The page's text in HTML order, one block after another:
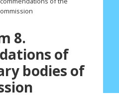
8.
of
bodies of